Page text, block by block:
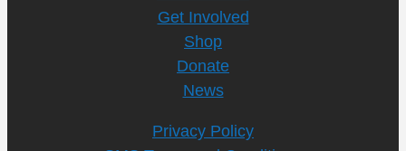
Get Involved
Shop
Donate
News
Privacy Policy